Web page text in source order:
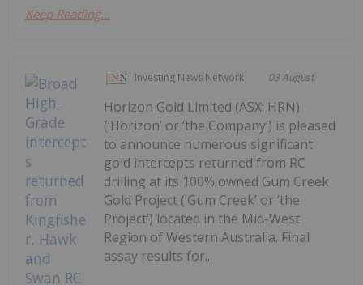
Keep Reading...
Investing News Network 03 August
Horizon Gold Limited (ASX: HRN)
(‘Horizon’ or ‘the Company’) is pleased
to announce numerous significant
gold intercepts returned from RC
drilling at its 100% owned Gum Creek
Gold Project (‘Gum Creek’ or ‘the
Project’) located in the Mid-West
Region of Western Australia. Final
assay results for...